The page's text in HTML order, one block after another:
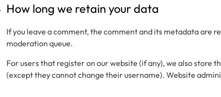
How long we retain your data
If you leave a comment, the comment and its metadata are
moderation queue.
For users that register on our website (if any), we also
(except they cannot change their username). Website